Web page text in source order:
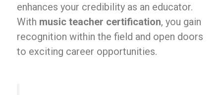
enhances your credibility as an educator.
With music teacher certification, you gain
recognition within the field and open doors
to exciting career opportunities.